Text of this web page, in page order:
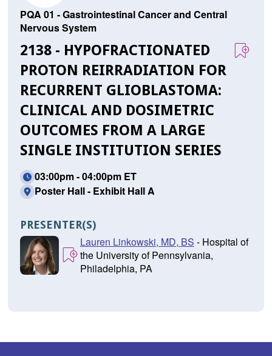
PQA 01 - Gastrointestinal Cancer and Central
Nervous System
2138 - HYPOFRACTIONATED
PROTON REIRRADIATION FOR
RECURRENT GLIOBLASTOMA:
CLINICAL AND DOSIMETRIC
OUTCOMES FROM A LARGE
SINGLE INSTITUTION SERIES
03:00pm - 04:00pm ET
Poster Hall - Exhibit Hall A
PRESENTER(S)
Lauren Linkowski, MD, BS - Hospital of
the University of Pennsylvania,
Philadelphia, PA